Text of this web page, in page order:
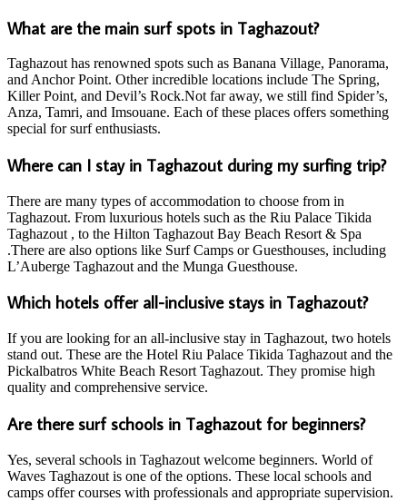
What are the main surf spots in Taghazout?
Taghazout has renowned spots such as Banana Village, Panorama,
and Anchor Point. Other incredible locations include The Spring,
Killer Point, and Devil’s Rock.Not far away, we still find Spider’s,
Anza, Tamri, and Imsouane. Each of these places offers something
special for surf enthusiasts.
Where can I stay in Taghazout during my surfing trip?
There are many types of accommodation to choose from in
Taghazout. From luxurious hotels such as the Riu Palace Tikida
Taghazout , to the Hilton Taghazout Bay Beach Resort & Spa
.There are also options like Surf Camps or Guesthouses, including
L’Auberge Taghazout and the Munga Guesthouse.
Which hotels offer all-inclusive stays in Taghazout?
If you are looking for an all-inclusive stay in Taghazout, two hotels
stand out. These are the Hotel Riu Palace Tikida Taghazout and the
Pickalbatros White Beach Resort Taghazout. They promise high
quality and comprehensive service.
Are there surf schools in Taghazout for beginners?
Yes, several schools in Taghazout welcome beginners. World of
Waves Taghazout is one of the options. These local schools and
camps offer courses with professionals and appropriate supervision.